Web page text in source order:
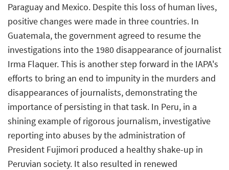
Paraguay and Mexico. Despite this loss of human lives,
positive changes were made in three countries. In
Guatemala, the government agreed to resume the
investigations into the 1980 disappearance of journalist
Irma Flaquer. This is another step forward in the IAPA's
efforts to bring an end to impunity in the murders and
disappearances of journalists, demonstrating the
importance of persisting in that task. In Peru, in a
shining example of rigorous journalism, investigative
reporting into abuses by the administration of
President Fujimori produced a healthy shake-up in
Peruvian society. It also resulted in renewed